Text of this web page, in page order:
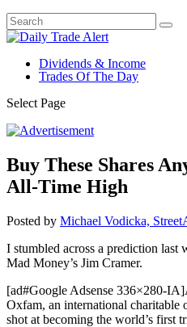
Dividends & Income
Trades Of The Day
Select Page
Buy These Shares
All-Time High
Posted by Michael Vodicka,
I stumbled across a prediction last
Mad Money’s Jim Cramer.
[ad#Google Adsense 336×280-
Oxfam, an international charitable
shot at becoming the world’s first